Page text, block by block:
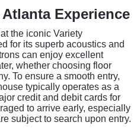
Experience
the iconic Variety
for its superb acoustics and
can enjoy excellent
whether choosing floor
To ensure a smooth entry,
typically operates as a
credit and debit cards for
to arrive early, especially
subject to search upon entry.